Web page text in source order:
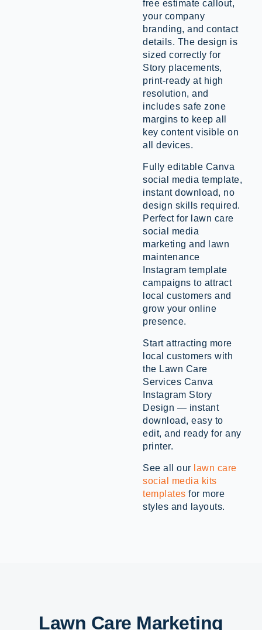
free estimate callout,
your company
branding, and contact
details. The design is
sized correctly for
Story placements,
print-ready at high
resolution, and
includes safe zone
margins to keep all
key content visible on
all devices.
Fully editable Canva
social media template,
instant download, no
design skills required.
Perfect for lawn care
social media
marketing and lawn
maintenance
Instagram template
campaigns to attract
local customers and
grow your online
presence.
Start attracting more
local customers with
the Lawn Care
Services Canva
Instagram Story
Design — instant
download, easy to
edit, and ready for any
printer.
See all our lawn care
social media kits
templates for more
styles and layouts.
Lawn Care Marketing